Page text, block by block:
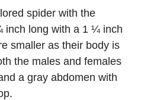
spider with the
inch long with a 1 ¼ inch
smaller as their body is
the males and females
a gray abdomen with